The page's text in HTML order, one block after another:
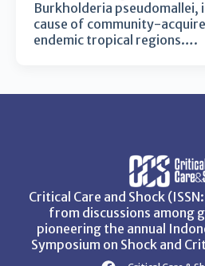
Burkholderia pseudomallei,
cause of community-
endemic tropical regions….
Critical Care and Shock
from discussions among
pioneering the annual
Symposium on Shock and